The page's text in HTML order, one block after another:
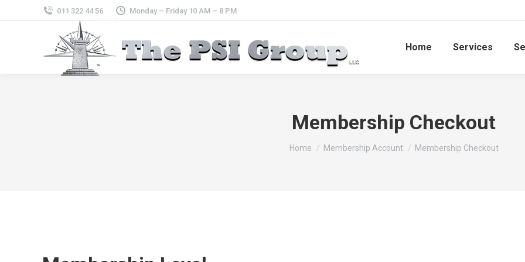
011 322 44 56 Monday – Friday 10 AM – 8 PM
Home Services​
Membership Checkout
You are here:
Home Membership Account Membership Checkout